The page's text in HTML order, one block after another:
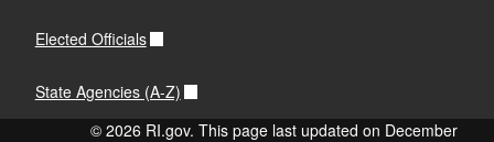
Elected Officials
State Agencies (A-Z)
© 2026 RI.gov. This page last updated on December